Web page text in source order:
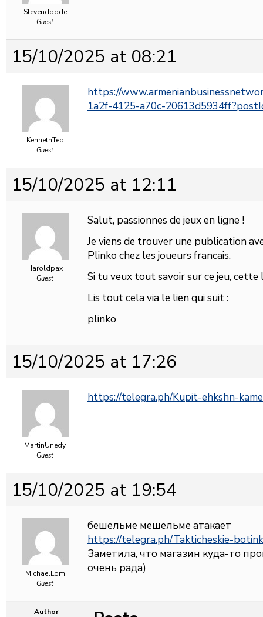
Stevendoode
Guest
15/10/2025 at 08:21
KennethTep
Guest
https://
1a2f-4125-a70c-
15/10/2025 at 12:11
Haroldpax
Guest
Salut, passionnes de jeux en ligne !
Je viens de trouver une publication
Plinko chez les joueurs francais.
Si tu veux tout savoir sur ce jeu,
Lis tout cela via le lien qui suit :
plinko
15/10/2025 at 17:26
MartinUnedy
Guest
https://telegra.ph/Kupit-ehkshn-
15/10/2025 at 19:54
MichaelLom
Guest
бешельме мешельме атакает
https://telegra.ph/Takticheskie-
Заметила, что магазин куда-то
очень рада)
Author